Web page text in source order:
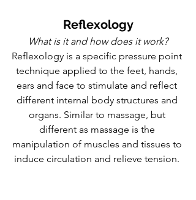
Reflexology
What is it and how does it work?
Reflexology is a specific pressure point
technique applied to the feet, hands,
ears and face to stimulate and reflect
different internal body structures and
organs. Similar to massage, but
different as massage is the
manipulation of muscles and tissues to
induce circulation and relieve tension.